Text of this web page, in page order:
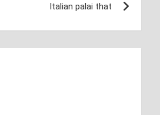
Italian palai that